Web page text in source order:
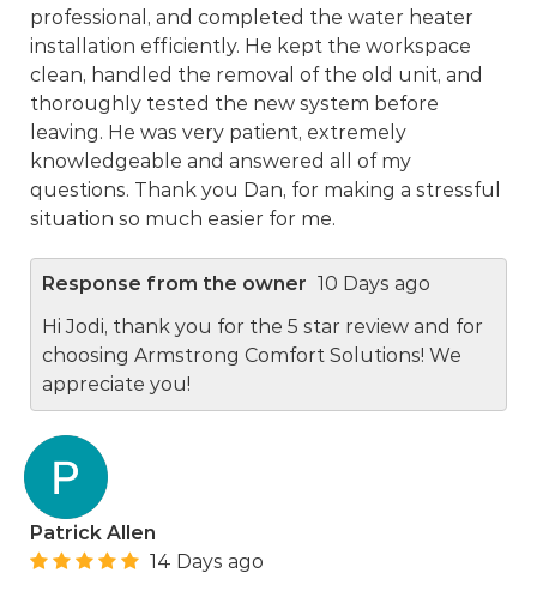
professional, and completed the water heater
installation efficiently. He kept the workspace
clean, handled the removal of the old unit, and
thoroughly tested the new system before
leaving. He was very patient, extremely
knowledgeable and answered all of my
questions. Thank you Dan, for making a stressful
situation so much easier for me.
Response from the owner 10 Days ago
Hi Jodi, thank you for the 5 star review and for
choosing Armstrong Comfort Solutions! We
appreciate you!
Patrick Allen
14 Days ago